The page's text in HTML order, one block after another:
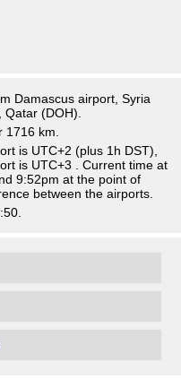
Damascus airport, Syria
(DOH).
km.
is UTC+2 (plus 1h DST)
is UTC+3
. Current time at
9:52pm at the point of
between the airports.